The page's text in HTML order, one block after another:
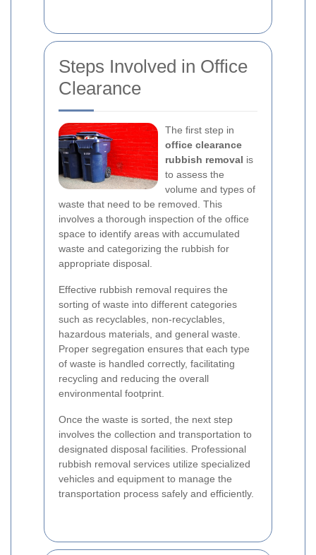
Steps Involved in Office
Clearance
The first step in
office clearance
rubbish removal is
to assess the
volume and types of
waste that need to be removed. This
involves a thorough inspection of the office
space to identify areas with accumulated
waste and categorizing the rubbish for
appropriate disposal.
Effective rubbish removal requires the
sorting of waste into different categories
such as recyclables, non-recyclables,
hazardous materials, and general waste.
Proper segregation ensures that each type
of waste is handled correctly, facilitating
recycling and reducing the overall
environmental footprint.
Once the waste is sorted, the next step
involves the collection and transportation to
designated disposal facilities. Professional
rubbish removal services utilize specialized
vehicles and equipment to manage the
transportation process safely and efficiently.